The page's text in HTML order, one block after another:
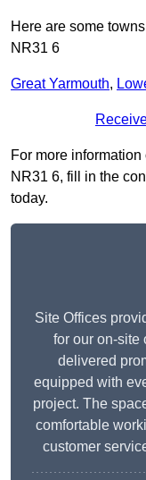
Here are some
NR31 6
Great Yarmouth,
For more
NR31 6, fill in the
today.
Site Offices
for our on-site
delivered
equipped with
project. The
comfortable
customer